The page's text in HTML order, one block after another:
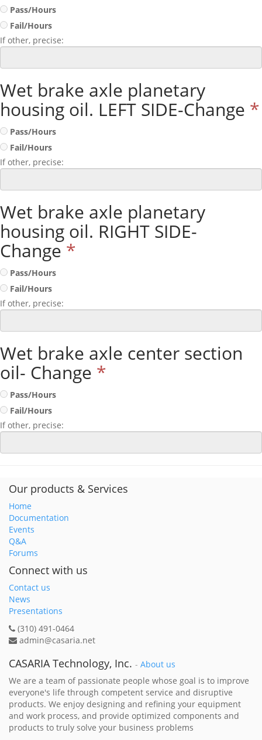
Pass/Hours
Fail/Hours
If other, precise:
Wet brake axle planetary
housing oil. LEFT SIDE-Change *
Pass/Hours
Fail/Hours
If other, precise:
Wet brake axle planetary
housing oil. RIGHT SIDE-
Change *
Pass/Hours
Fail/Hours
If other, precise:
Wet brake axle center section
oil- Change *
Pass/Hours
Fail/Hours
If other, precise:
Our products & Services
Home
Documentation
Events
Q&A
Forums
Connect with us
Contact us
News
Presentations
(310) 491-0464
admin@casaria.net
CASARIA Technology, Inc. - About us
We are a team of passionate people whose goal is to improve
everyone's life through competent service and disruptive
products. We enjoy designing and refining your equipment
and work process, and provide optimized components and
products to truly solve your business problems